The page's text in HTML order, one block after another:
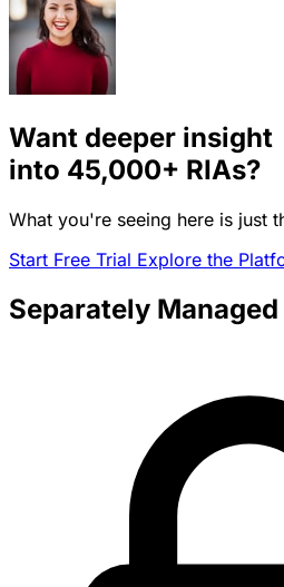
Want deeper insight
into 45,000+ RIAs?
What you're seeing here is just
Start Free Trial Explore the
Separately